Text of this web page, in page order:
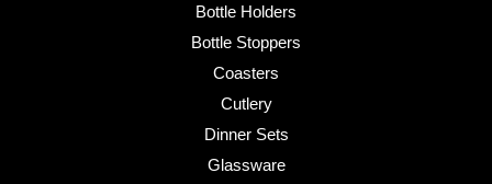
Bottle Holders
Bottle Stoppers
Coasters
Cutlery
Dinner Sets
Glassware